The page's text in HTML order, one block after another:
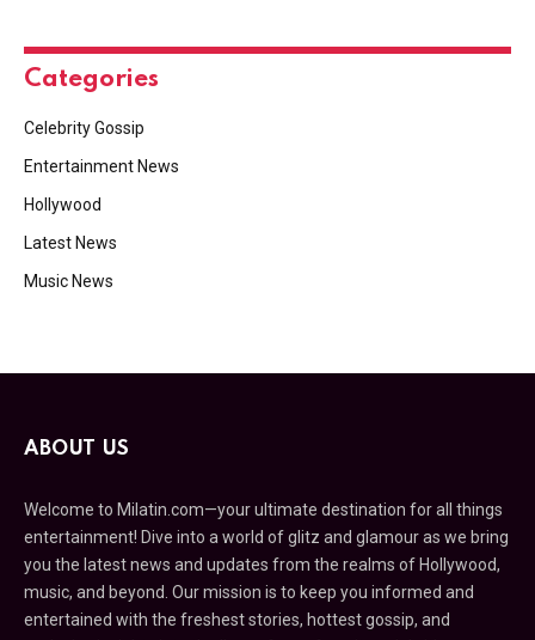
Categories
Celebrity Gossip
Entertainment News
Hollywood
Latest News
Music News
ABOUT US
Welcome to Milatin.com—your ultimate destination for all things
entertainment! Dive into a world of glitz and glamour as we bring
you the latest news and updates from the realms of Hollywood,
music, and beyond. Our mission is to keep you informed and
entertained with the freshest stories, hottest gossip, and